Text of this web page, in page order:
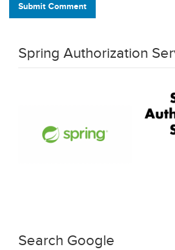
Submit Comment
Spring Authorization
Search Google